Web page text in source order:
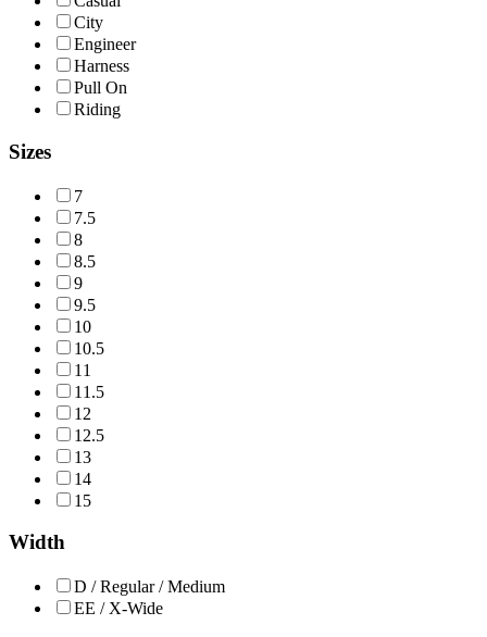
City
Engineer
Harness
Pull On
Riding
Sizes
7
7.5
8
8.5
9
9.5
10
10.5
11
11.5
12
12.5
13
14
15
Width
D / Regular / Medium
EE / X-Wide